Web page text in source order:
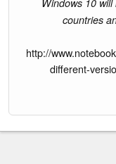
countries
http://
different-